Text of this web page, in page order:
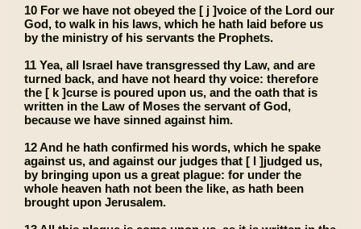
10 For we have not obeyed the [ j ]voice of the Lord our
God, to walk in his laws, which he hath laid before us
by the ministry of his servants the Prophets.
11 Yea, all Israel have transgressed thy Law, and are
turned back, and have not heard thy voice: therefore
the [ k ]curse is poured upon us, and the oath that is
written in the Law of Moses the servant of God,
because we have sinned against him.
12 And he hath confirmed his words, which he spake
against us, and against our judges that [ l ]judged us,
by bringing upon us a great plague: for under the
whole heaven hath not been the like, as hath been
brought upon Jerusalem.